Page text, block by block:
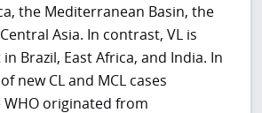
the Mediterranean Basin, the
Asia. In contrast, VL is
Brazil, East Africa, and India. In
new CL and MCL cases
originated from